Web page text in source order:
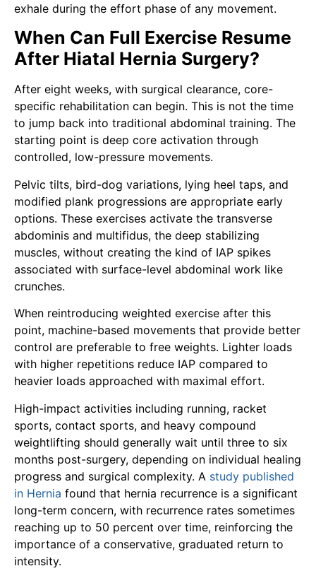
exhale during the effort phase of any movement.
When Can Full Exercise Resume
After Hiatal Hernia Surgery?
After eight weeks, with surgical clearance, core-
specific rehabilitation can begin. This is not the time
to jump back into traditional abdominal training. The
starting point is deep core activation through
controlled, low-pressure movements.
Pelvic tilts, bird-dog variations, lying heel taps, and
modified plank progressions are appropriate early
options. These exercises activate the transverse
abdominis and multifidus, the deep stabilizing
muscles, without creating the kind of IAP spikes
associated with surface-level abdominal work like
crunches.
When reintroducing weighted exercise after this
point, machine-based movements that provide better
control are preferable to free weights. Lighter loads
with higher repetitions reduce IAP compared to
heavier loads approached with maximal effort.
High-impact activities including running, racket
sports, contact sports, and heavy compound
weightlifting should generally wait until three to six
months post-surgery, depending on individual healing
progress and surgical complexity. A study published
in Hernia found that hernia recurrence is a significant
long-term concern, with recurrence rates sometimes
reaching up to 50 percent over time, reinforcing the
importance of a conservative, graduated return to
intensity.